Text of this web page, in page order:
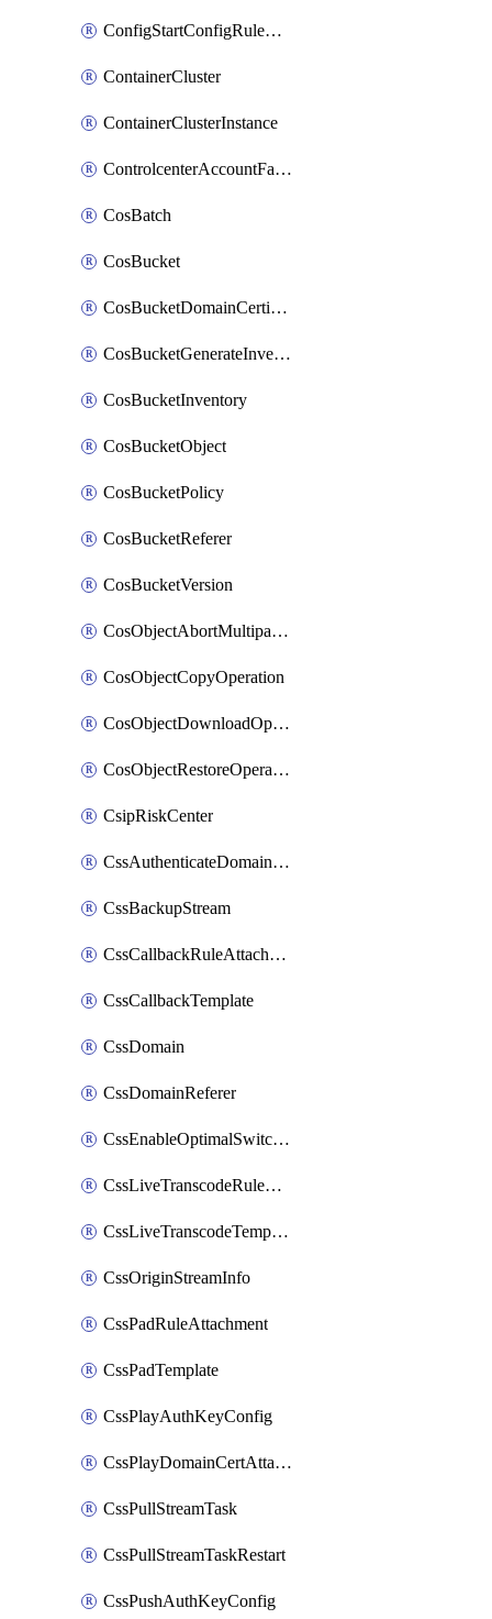
ConfigStartConfigRuleEvaluationOperation
ContainerCluster
ContainerClusterInstance
ControlcenterAccountFactoryBaselineConfig
CosBatch
CosBucket
CosBucketDomainCertificateAttachment
CosBucketGenerateInventoryImmediatelyOperation
CosBucketInventory
CosBucketObject
CosBucketPolicy
CosBucketReferer
CosBucketVersion
CosObjectAbortMultipartUploadOperation
CosObjectCopyOperation
CosObjectDownloadOperation
CosObjectRestoreOperation
CsipRiskCenter
CssAuthenticateDomainOwnerOperation
CssBackupStream
CssCallbackRuleAttachment
CssCallbackTemplate
CssDomain
CssDomainReferer
CssEnableOptimalSwitching
CssLiveTranscodeRuleAttachment
CssLiveTranscodeTemplate
CssOriginStreamInfo
CssPadRuleAttachment
CssPadTemplate
CssPlayAuthKeyConfig
CssPlayDomainCertAttachment
CssPullStreamTask
CssPullStreamTaskRestart
CssPushAuthKeyConfig